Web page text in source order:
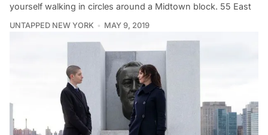
yourself walking in circles around a Midtown block. 55 East
UNTAPPED NEW YORK MAY 9, 2019